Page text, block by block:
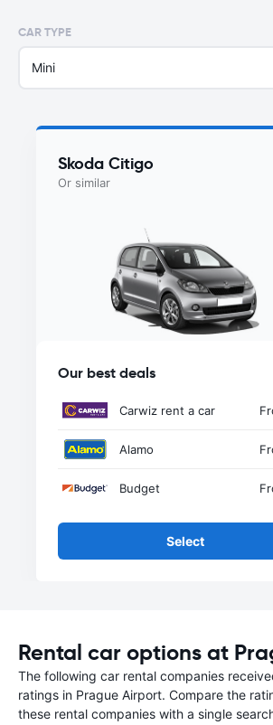
CAR TYPE
Mini
Skoda Citigo
Or similar
Our best deals
Carwiz rent a car
Alamo
Budget
Select
Rental car options at
The following car rental companies
ratings in Prague Airport. Compare the
these rental companies with a single